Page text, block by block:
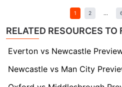
1 2 ...
RELATED RESOURCES TO
Everton vs Newcastle
Newcastle vs Man City